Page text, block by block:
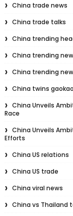
China trade news
China trade talks
China trending
China trending
China trending
China twins gaokao
China Unveils
Race
China Unveils
Efforts
China US relations
China US trade
China viral news
China vs Thailand